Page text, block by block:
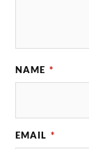
NAME *
EMAIL *